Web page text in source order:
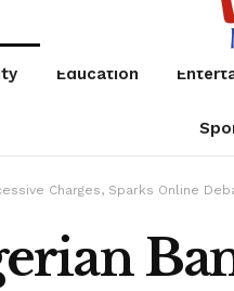
Education
Charges, Sparks Online